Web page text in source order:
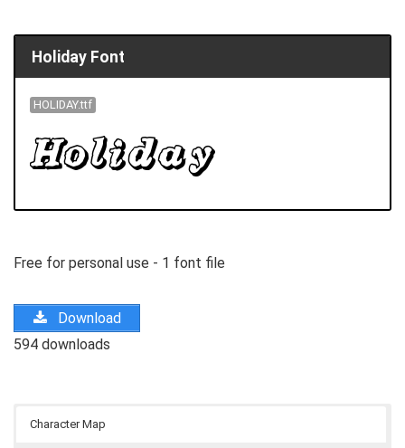
Holiday Font
HOLIDAY.ttf
Free for personal use - 1 font file
Download
594 downloads
Character Map